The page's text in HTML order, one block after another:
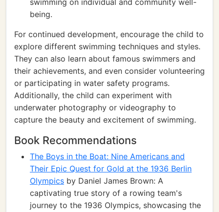
swimming on individual and community well-
being.
For continued development, encourage the child to
explore different swimming techniques and styles.
They can also learn about famous swimmers and
their achievements, and even consider volunteering
or participating in water safety programs.
Additionally, the child can experiment with
underwater photography or videography to
capture the beauty and excitement of swimming.
Book Recommendations
The Boys in the Boat: Nine Americans and
Their Epic Quest for Gold at the 1936 Berlin
Olympics by Daniel James Brown: A
captivating true story of a rowing team's
journey to the 1936 Olympics, showcasing the